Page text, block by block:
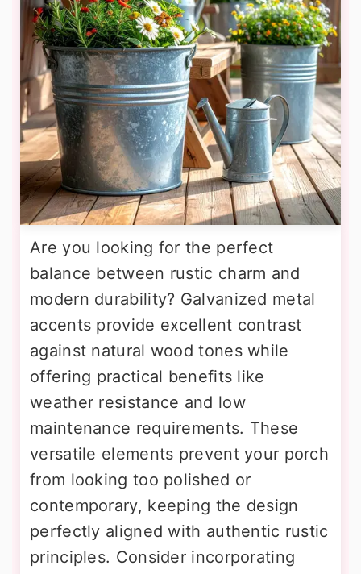
Are you looking for the perfect
balance between rustic charm and
modern durability? Galvanized metal
accents provide excellent contrast
against natural wood tones while
offering practical benefits like
weather resistance and low
maintenance requirements. These
versatile elements prevent your porch
from looking too polished or
contemporary, keeping the design
perfectly aligned with authentic rustic
principles. Consider incorporating